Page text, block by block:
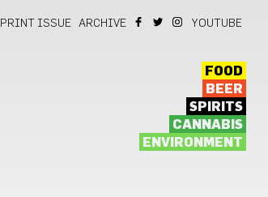
PRINT ISSUE ARCHIVE YOUTUBE
FOOD
BEER
SPIRITS
CANNABIS
ENVIRONMENT